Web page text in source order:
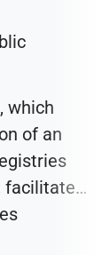
, which
of an
facilitate